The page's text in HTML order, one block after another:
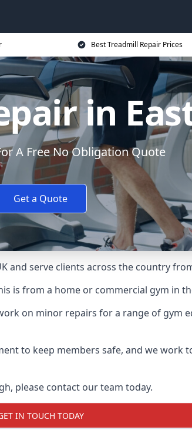
Best Treadmill Repair Prices
in
A Free No Obligation Quote
Get a Quote
and serve clients across the country
is from a home or commercial gym in
on minor repairs for a range of gym
to keep members safe, and we work
please contact our team today.
IN TOUCH TODAY